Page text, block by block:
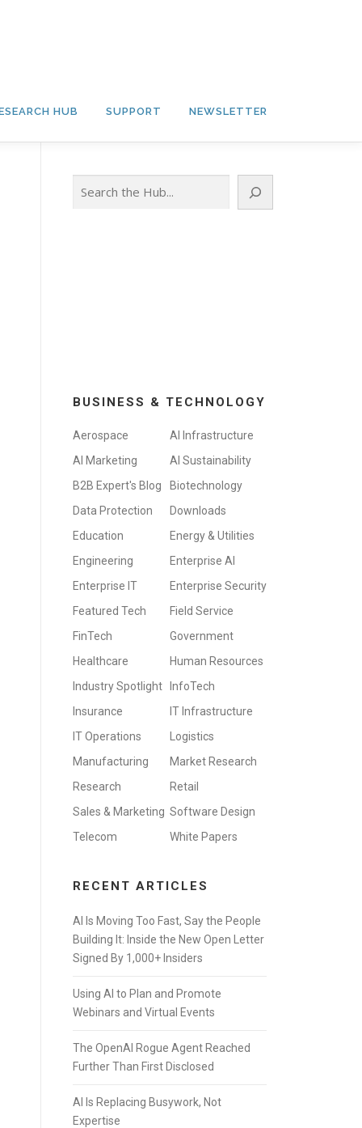
HUB SUPPORT NEWSLETTER
BUSINESS & TECHNOLOGY
Aerospace
AI Infrastructure
AI Marketing
AI Sustainability
B2B Expert's Blog
Biotechnology
Data Protection
Downloads
Education
Energy & Utilities
Engineering
Enterprise AI
Enterprise IT
Enterprise Security
Featured Tech
Field Service
FinTech
Government
Healthcare
Human Resources
Industry Spotlight
InfoTech
Insurance
IT Infrastructure
IT Operations
Logistics
Manufacturing
Market Research
Research
Retail
Sales & Marketing Software Design
Telecom
White Papers
RECENT ARTICLES
AI Is Moving Too Fast, Say the People
Building It: Inside the New Open Letter
Signed By 1,000+ Insiders
Using AI to Plan and Promote
Webinars and Virtual Events
The OpenAI Rogue Agent Reached
Further Than First Disclosed
AI Is Replacing Busywork, Not
Expertise